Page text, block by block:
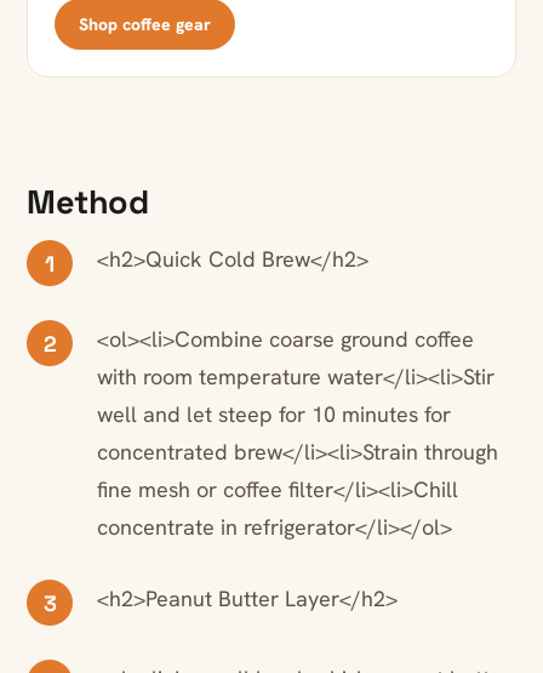
Shop coffee gear
Method
1 <h2>Quick Cold Brew</h2>
2
<ol><li>Combine coarse ground coffee
with room temperature water</li><li>Stir
well and let steep for 10 minutes for
concentrated brew</li><li>Strain through
fine mesh or coffee filter</li><li>Chill
concentrate in refrigerator</li></ol>
3 <h2>Peanut Butter Layer</h2>